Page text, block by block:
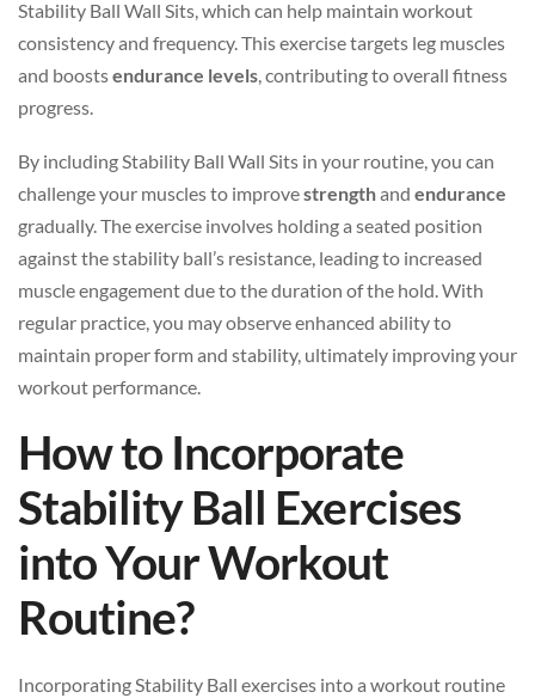
Stability Ball Wall Sits, which can help maintain workout
consistency and frequency. This exercise targets leg muscles
and boostsendurance levels, contributing to overall fitness
progress.
By including Stability Ball Wall Sits in your routine, you can
challenge your muscles to improvestrengthand endurance
gradually. The exercise involves holding a seated position
against the stability ball’s resistance, leading to increased
muscle engagement due to the duration of the hold. With
regular practice, you may observe enhanced ability to
maintain proper form and stability, ultimately improving your
workout performance.
How to Incorporate
Stability Ball Exercises
into Your Workout
Routine?
Incorporating Stability Ball exercises into a workout routine